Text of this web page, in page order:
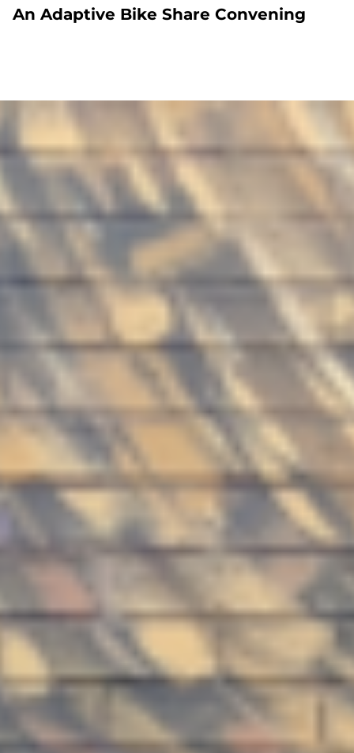
An Adaptive Bike Share Convening